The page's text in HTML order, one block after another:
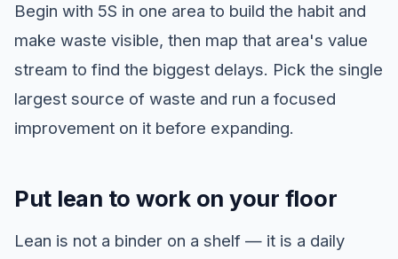
Begin with 5S in one area to build the habit and
make waste visible, then map that area's value
stream to find the biggest delays. Pick the single
largest source of waste and run a focused
improvement on it before expanding.
Put lean to work on your floor
Lean is not a binder on a shelf — it is a daily